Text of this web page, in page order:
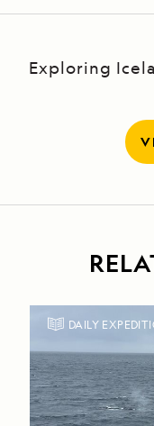
Exploring
DAILY